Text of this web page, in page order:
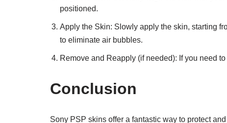
positioned.
Apply the Skin: Slowly apply the skin, starting
to eliminate air bubbles.
Remove and Reapply (if needed): If you need
Conclusion
Sony PSP skins offer a fantastic way to protect